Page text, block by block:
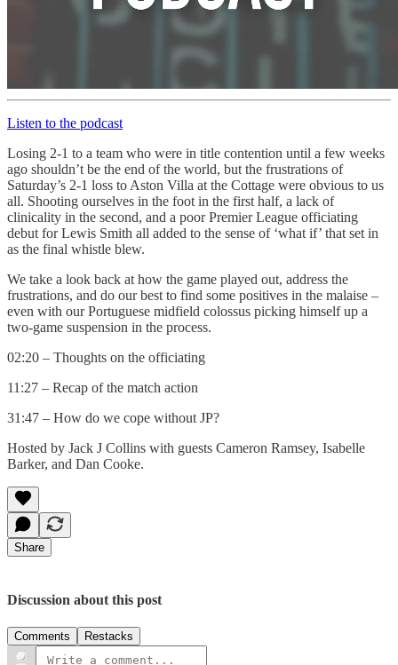
Listen to the podcast
Losing 2-1 to a team who were in title contention until a few weeks
ago shouldn’t be the end of the world, but the frustrations of
Saturday’s 2-1 loss to Aston Villa at the Cottage were obvious to us
all. Shooting ourselves in the foot in the first half, a lack of
clinicality in the second, and a poor Premier League officiating
debut for Lewis Smith all added to the sense of ‘what if’ that set in
as the final whistle blew.
We take a look back at how the game played out, address the
frustrations, and do our best to find some positives in the malaise –
even with our Portuguese midfield colossus picking himself up a
two-game suspension in the process.
02:20 – Thoughts on the officiating
11:27 – Recap of the match action
31:47 – How do we cope without JP?
Hosted by Jack J Collins with guests Cameron Ramsey, Isabelle
Barker, and Dan Cooke.
Share
Discussion about this post
Comments Restacks